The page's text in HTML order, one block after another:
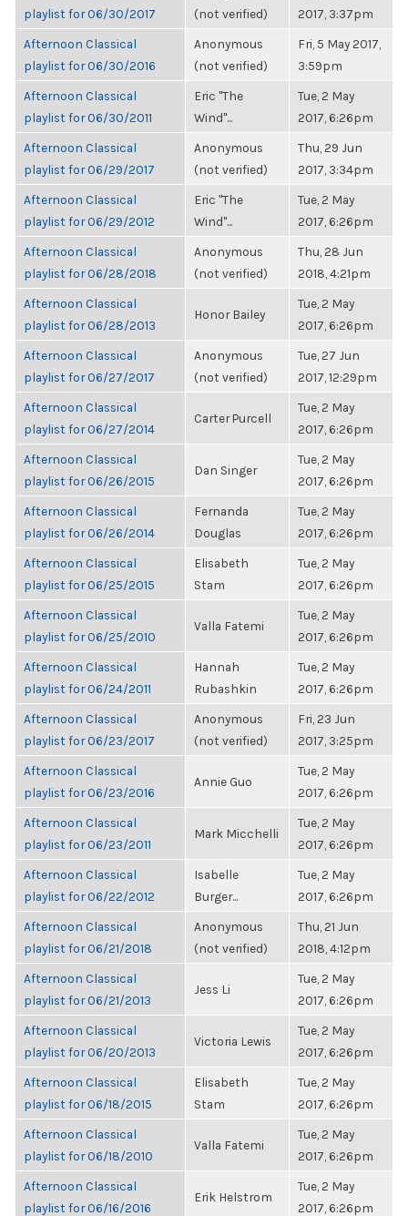
playlist for 06/30/2017
(not verified)
2017, 3:37pm
Afternoon Classical
playlist for 06/30/2016
Anonymous
(not verified)
Fri, 5 May 2017,
3:59pm
Afternoon Classical
playlist for 06/30/2011
Eric "The
Wind"...
Tue, 2 May
2017, 6:26pm
Afternoon Classical
playlist for 06/29/2017
Anonymous
(not verified)
Thu, 29 Jun
2017, 3:34pm
Afternoon Classical
playlist for 06/29/2012
Eric "The
Wind"...
Tue, 2 May
2017, 6:26pm
Afternoon Classical
playlist for 06/28/2018
Anonymous
(not verified)
Thu, 28 Jun
2018, 4:21pm
Afternoon Classical
playlist for 06/28/2013
Honor Bailey
Tue, 2 May
2017, 6:26pm
Afternoon Classical
playlist for 06/27/2017
Anonymous
(not verified)
Tue, 27 Jun
2017, 12:29pm
Afternoon Classical
playlist for 06/27/2014
Carter Purcell
Tue, 2 May
2017, 6:26pm
Afternoon Classical
playlist for 06/26/2015
Dan Singer
Tue, 2 May
2017, 6:26pm
Afternoon Classical
playlist for 06/26/2014
Fernanda
Douglas
Tue, 2 May
2017, 6:26pm
Afternoon Classical
playlist for 06/25/2015
Elisabeth
Stam
Tue, 2 May
2017, 6:26pm
Afternoon Classical
playlist for 06/25/2010
Valla Fatemi
Tue, 2 May
2017, 6:26pm
Afternoon Classical
playlist for 06/24/2011
Hannah
Rubashkin
Tue, 2 May
2017, 6:26pm
Afternoon Classical
playlist for 06/23/2017
Anonymous
(not verified)
Fri, 23 Jun
2017, 3:25pm
Afternoon Classical
playlist for 06/23/2016
Annie Guo
Tue, 2 May
2017, 6:26pm
Afternoon Classical
playlist for 06/23/2011
Mark Micchelli
Tue, 2 May
2017, 6:26pm
Afternoon Classical
playlist for 06/22/2012
Isabelle
Burger...
Tue, 2 May
2017, 6:26pm
Afternoon Classical
playlist for 06/21/2018
Anonymous
(not verified)
Thu, 21 Jun
2018, 4:12pm
Afternoon Classical
playlist for 06/21/2013
Jess Li
Tue, 2 May
2017, 6:26pm
Afternoon Classical
playlist for 06/20/2013
Victoria Lewis
Tue, 2 May
2017, 6:26pm
Afternoon Classical
playlist for 06/18/2015
Elisabeth
Stam
Tue, 2 May
2017, 6:26pm
Afternoon Classical
playlist for 06/18/2010
Valla Fatemi
Tue, 2 May
2017, 6:26pm
Afternoon Classical
playlist for 06/16/2016
Erik Helstrom
Tue, 2 May
2017, 6:26pm